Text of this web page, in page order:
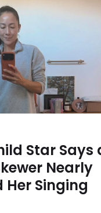
Star Says
Nearly
Her Singing